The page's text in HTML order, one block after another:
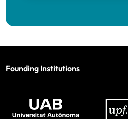
Founding Institutions